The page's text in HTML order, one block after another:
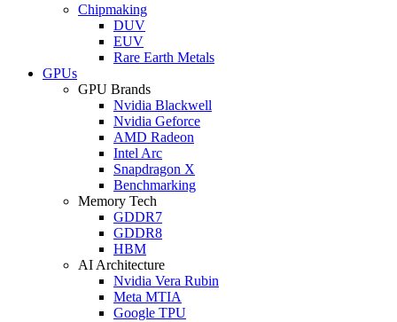
Chipmaking
DUV
EUV
Rare Earth Metals
GPUs
GPU Brands
Nvidia Blackwell
Nvidia Geforce
AMD Radeon
Intel Arc
Snapdragon X
Benchmarking
Memory Tech
GDDR7
GDDR8
HBM
AI Architecture
Nvidia Vera Rubin
Meta MTIA
Google TPU